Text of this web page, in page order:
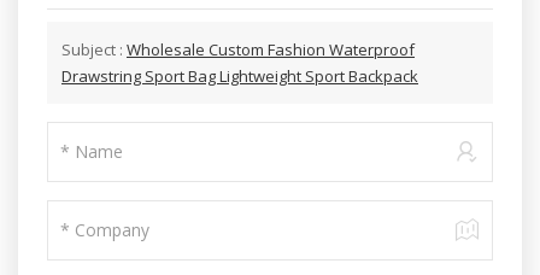
Subject : Wholesale Custom Fashion Waterproof
Drawstring Sport Bag Lightweight Sport Backpack